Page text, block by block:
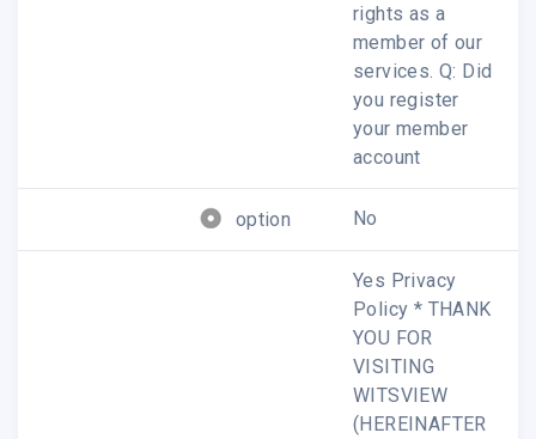
We briefly share our latest analysis on the
panel industry and its market, click to view
rights as a
member of our
services. Q: Did
you register
your member
account
option No
Yes Privacy
Policy * THANK
YOU FOR
VISITING
WITSVIEW
(HEREINAFTER